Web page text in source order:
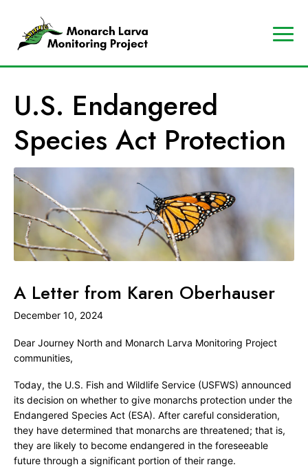
Data
MJV
Store
Donate
A
r
o
g
r
a
m
o
t
h
e
M
o
n
a
r
c
h
J
o
U.S. Endangered
Species Act Protection
A Letter from Karen Oberhauser
December 10, 2024
Dear Journey North and Monarch Larva Monitoring Project
communities,
Today, the U.S. Fish and Wildlife Service (USFWS) announced
its decision on whether to give monarchs protection under the
Endangered Species Act (ESA). After careful consideration,
they have determined that monarchs are threatened; that is,
they are likely to become endangered in the foreseeable
future through a significant portion of their range.